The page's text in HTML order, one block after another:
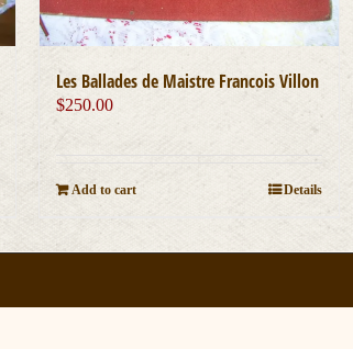
Les Ballades de Maistre Francois Villon
$250.00
Add to cart Details